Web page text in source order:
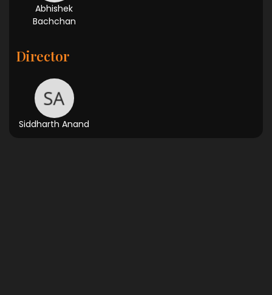
Abhishek
Bachchan
Director
Siddharth Anand